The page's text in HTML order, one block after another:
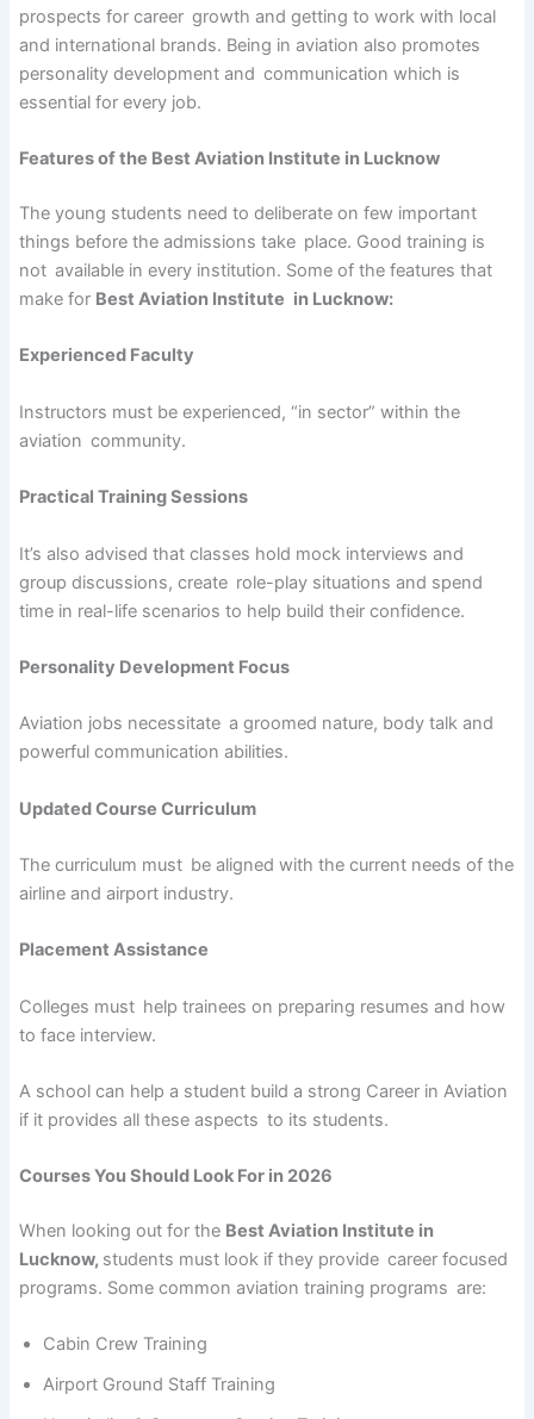
prospects for career growth and getting to work with local
and international brands. Being in aviation also promotes
personality development and communication which is
essential for every job.
Features of the Best Aviation Institute in Lucknow
The young students need to deliberate on few important
things before the admissions take place. Good training is
not available in every institution. Some of the features that
make for Best Aviation Institute in Lucknow:
Experienced Faculty
Instructors must be experienced, “in sector” within the
aviation community.
Practical Training Sessions
It’s also advised that classes hold mock interviews and
group discussions, create role-play situations and spend
time in real-life scenarios to help build their confidence.
Personality Development Focus
Aviation jobs necessitate a groomed nature, body talk and
powerful communication abilities.
Updated Course Curriculum
The curriculum must be aligned with the current needs of the
airline and airport industry.
Placement Assistance
Colleges must help trainees on preparing resumes and how
to face interview.
A school can help a student build a strong Career in Aviation
if it provides all these aspects to its students.
Courses You Should Look For in 2026
When looking out for the Best Aviation Institute in
Lucknow, students must look if they provide career focused
programs. Some common aviation training programs are:
Cabin Crew Training
Airport Ground Staff Training